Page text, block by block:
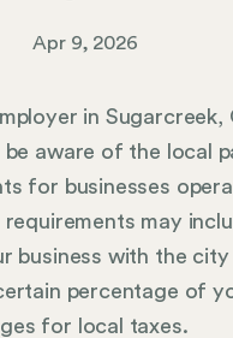
Apr 9, 2026
in Sugarcreek,
aware of the local
for businesses
may
business with the city
percentage of
for local taxes.